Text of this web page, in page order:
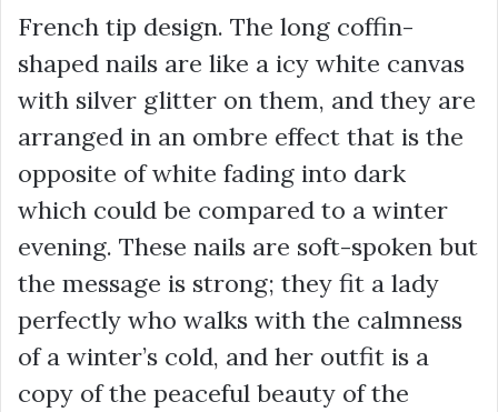
French tip design. The long coffin-
shaped nails are like a icy white canvas
with silver glitter on them, and they are
arranged in an ombre effect that is the
opposite of white fading into dark
which could be compared to a winter
evening. These nails are soft-spoken but
the message is strong; they fit a lady
perfectly who walks with the calmness
of a winter’s cold, and her outfit is a
copy of the peaceful beauty of the